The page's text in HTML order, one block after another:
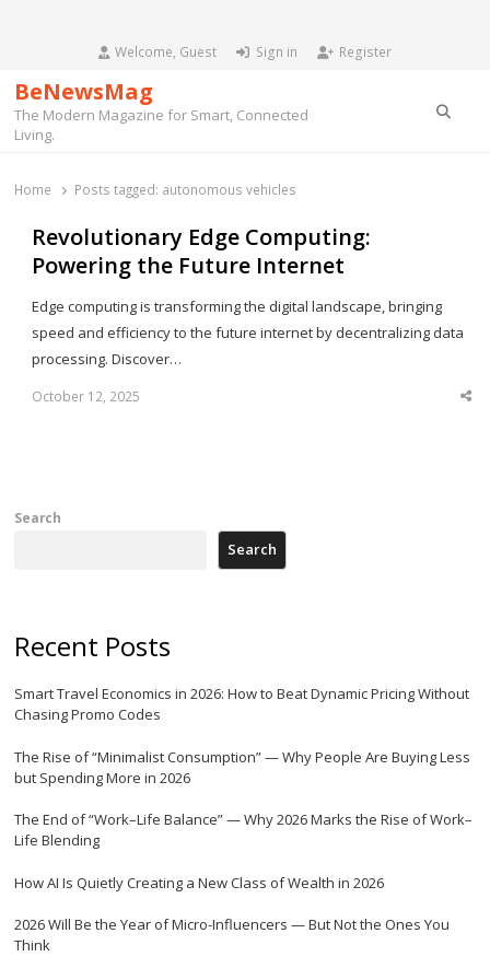
Welcome, Guest Sign in Register
BeNewsMag
The Modern Magazine for Smart, Connected
Living.
Home Posts tagged: autonomous vehicles
Revolutionary Edge Computing:
Powering the Future Internet
Edge computing is transforming the digital landscape, bringing
speed and efficiency to the future internet by decentralizing data
processing. Discover…
October 12, 2025
Search
Search
Recent Posts
Smart Travel Economics in 2026: How to Beat Dynamic Pricing Without
Chasing Promo Codes
The Rise of “Minimalist Consumption” — Why People Are Buying Less
but Spending More in 2026
The End of “Work–Life Balance” — Why 2026 Marks the Rise of Work–
Life Blending
How AI Is Quietly Creating a New Class of Wealth in 2026
2026 Will Be the Year of Micro-Influencers — But Not the Ones You
Think